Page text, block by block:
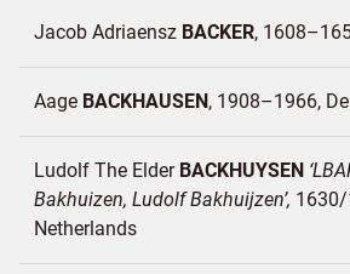
Jacob Adriaensz BACKER
Aage BACKHAUSEN 1908–1966
Ludolf The Elder BACKHUYSEN
Bakhuizen, Ludolf Bakhuijzen
Netherlands